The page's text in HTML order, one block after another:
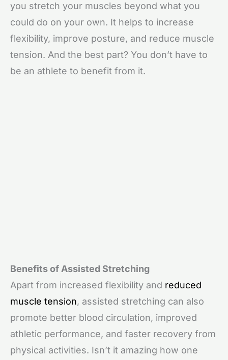
you stretch your muscles beyond what you
could do on your own. It helps to increase
flexibility, improve posture, and reduce muscle
tension. And the best part? You don’t have to
be an athlete to benefit from it.
Benefits of Assisted Stretching
Apart from increased flexibility and reduced
muscle tension, assisted stretching can also
promote better blood circulation, improved
athletic performance, and faster recovery from
physical activities. Isn’t it amazing how one